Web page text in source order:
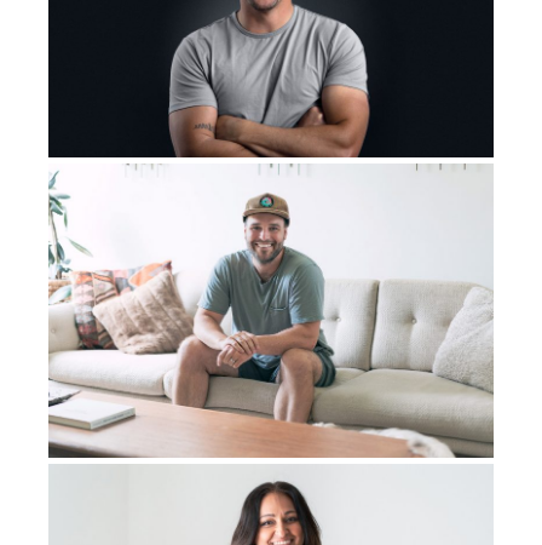
absolutely terrified of who I was going to be when I
went for that surgery. What was going to happen?
But in that one-day layover, I had to live with cancer
that one more day. I had to have that tumor spread one
more day, and my attitude changed, and I wanted to
have that surgery. I want to get this cancer out of my
body. I wasn’t looking forward to it, but I
that one night I was
prepared. We took the time to pray
that no matter what happened and whoever I was, when
I came out of that surgery, that God would use me. God
would let me not be bitter. That was my prayer. I don’t
want to be bitter. I didn’twantthis cancer to beat me
psychologically or socially. I didn’t
wantthis cancer to
beat me. It was going to beat me physically. It was not
going to beat me in those other ways. And so I had the
surgery, and I woke up probably a week later. I don’t
really remember the whole week.